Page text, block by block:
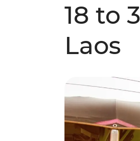
18 to
Laos